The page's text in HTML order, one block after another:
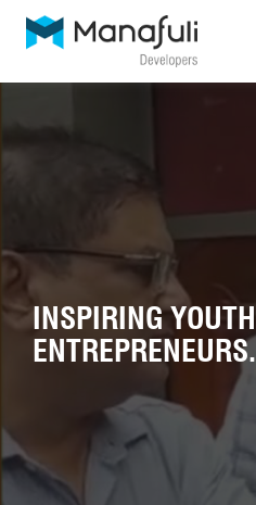
INSPIRING YOUTH
ENTREPRENEURS.